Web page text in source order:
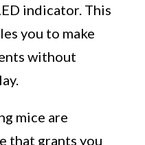
indicator. This
you to make
without
mice are
that grants you